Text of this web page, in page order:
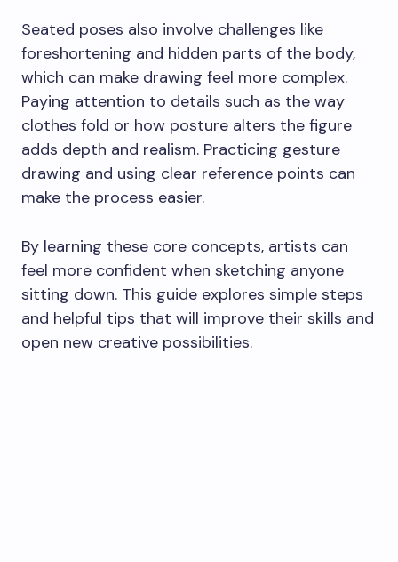
Seated poses also involve challenges like
foreshortening and hidden parts of the body,
which can make drawing feel more complex.
Paying attention to details such as the way
clothes fold or how posture alters the figure
adds depth and realism. Practicing gesture
drawing and using clear reference points can
make the process easier.
By learning these core concepts, artists can
feel more confident when sketching anyone
sitting down. This guide explores simple steps
and helpful tips that will improve their skills and
open new creative possibilities.